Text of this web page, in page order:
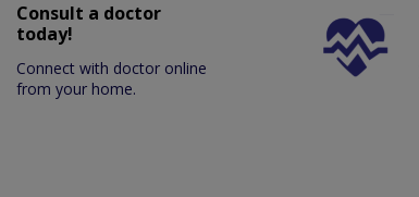
Consult a doctor
today!
Connect with doctor online
from your home.